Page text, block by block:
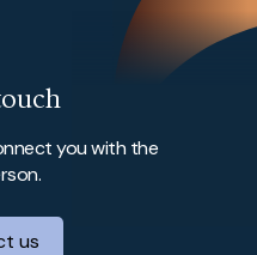
you with the
us